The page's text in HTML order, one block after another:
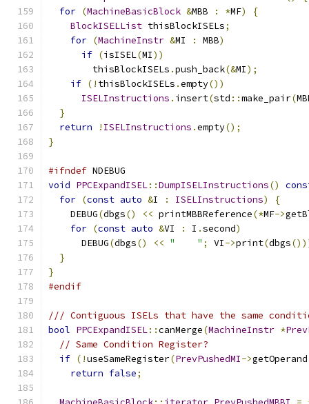
for (MachineBasicBlock &MBB : *MF)
{
BlockISELList thisBlockISELs;
for (MachineInstr &MI : MBB)
if (isISEL(MI))
        thisBlockISELs
.push_back(&MI);
if (! thisBlockISELs .empty())
ISELInstructions . insert(std ::make_pair(
}
return
! ISELInstructions .empty();
}
#ifndef NDEBUG
void PPCExpandISEL::DumpISELInstructions()
for (const auto &I : ISELInstructions)
{
    DEBUG
(dbgs() << printMBBReference(*MF->
for (const auto &VI : I .second)
      DEBUG
(dbgs() << "    " ; VI->print(dbgs
}
}
#endif
/// Contiguous ISELs that have the same
bool PPCExpandISEL::canMerge(MachineInstr *
// Same Condition Register?
if (!useSameRegister(PrevPushedMI->getOperand
return false;